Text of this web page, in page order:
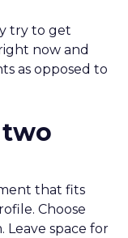
try to get
now and
as opposed to
that fits
Choose
Leave space for